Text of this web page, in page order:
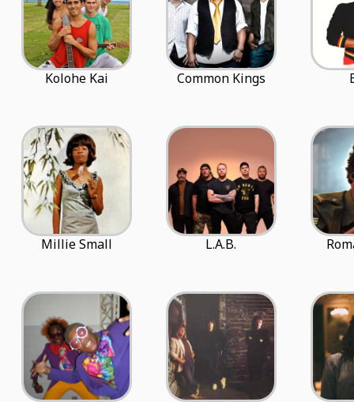
Kolohe Kai Common Kings
Millie Small L.A.B.